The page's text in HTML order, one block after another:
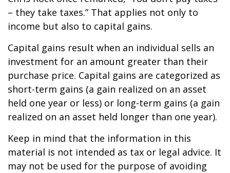
– they take taxes.” That applies not only to
income but also to capital gains.
Capital gains result when an individual sells an
investment for an amount greater than their
purchase price. Capital gains are categorized as
short-term gains (a gain realized on an asset
held one year or less) or long-term gains (a gain
realized on an asset held longer than one year).
Keep in mind that the information in this
material is not intended as tax or legal advice. It
may not be used for the purpose of avoiding